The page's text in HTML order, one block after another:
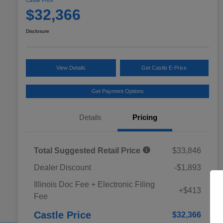
$32,366
Disclosure
View Details Get Castle E-Price
Get Payment Options
Details Pricing
Total Suggested Retail Price
$33,846
Dealer Discount
-$1,893
Illinois Doc Fee + Electronic Filing
Fee
+$413
Castle Price $32,366
Military Discount Program
$500